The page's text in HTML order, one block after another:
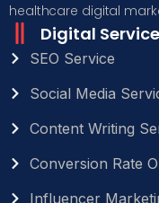
healthcare digital
Digital
SEO Service
Social Media
Content Writing
Conversion Rate
Influencer